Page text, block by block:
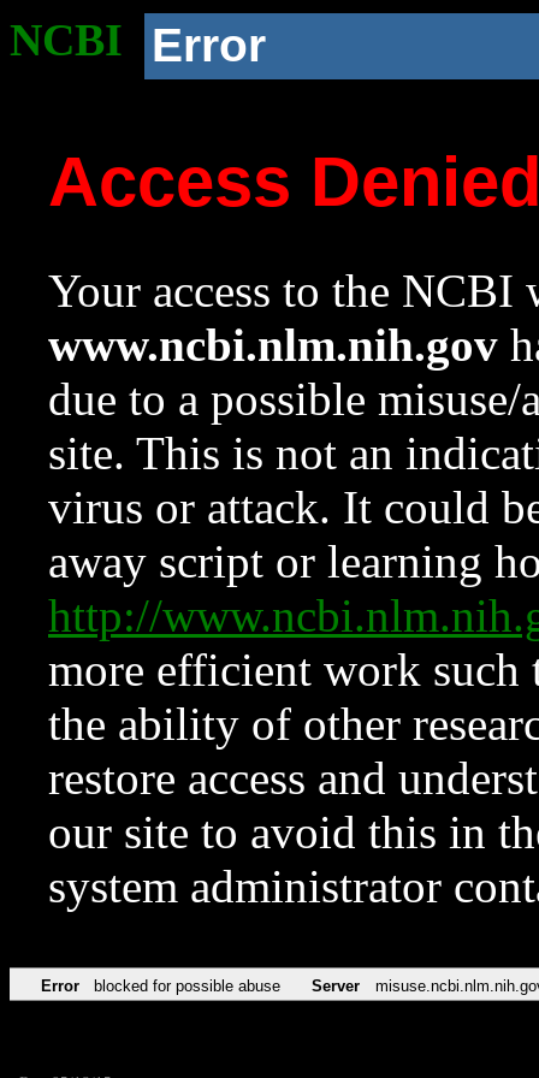
NCBI Error
Access
Your access to the NCBI
www.ncbi.nlm.nih.gov
due to a possible
site. This is not an
virus or attack. It could
away script or learning
http://
more efficient work such
the ability of other
restore access and
our site to avoid this in
system administrator
Error blocked for possible abuse Server